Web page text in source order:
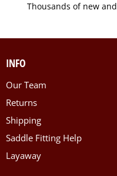
Thousands of new
INFO
Our Team
Returns
Shipping
Saddle Fitting Help
Layaway